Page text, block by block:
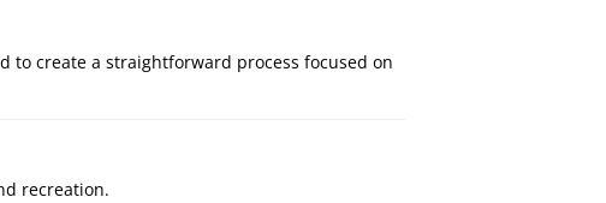
to create a straightforward process focused on
recreation.